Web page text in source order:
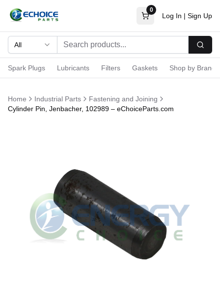
0
Log In | Sign Up
All
Spark Plugs Lubricants Filters Gaskets Shop by Brand
Home Industrial Parts
Fastening and Joining
Cylinder Pin, Jenbacher, 102989 – eChoiceParts.com